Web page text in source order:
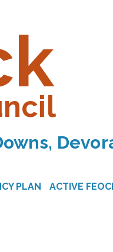
PLAN ACTIVE